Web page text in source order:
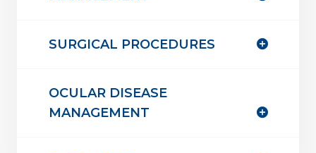
SURGICAL PROCEDURES
OCULAR DISEASE
MANAGEMENT